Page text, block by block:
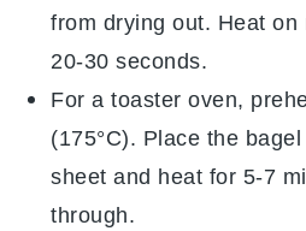
from drying out. Heat
20-30 seconds.
For a toaster oven,
(175°C). Place the
sheet and heat for 5-7
through.